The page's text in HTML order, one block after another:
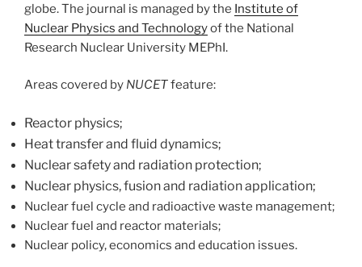
globe. The journal is managed by the Institute of
Nuclear Physics and Technologyof the National
Research Nuclear University MEPhI.
Areas covered by NUCETfeature:
Reactor physics;
Heat transfer and fluid dynamics;
Nuclear safety and radiation protection;
Nuclear physics, fusion and radiation application;
Nuclear fuel cycle and radioactive waste management;
Nuclear fuel and reactor materials;
Nuclear policy, economics and education issues.